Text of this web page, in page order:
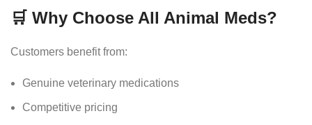
🛒 Why Choose All Animal Meds?
Customers benefit from:
Genuine veterinary medications
Competitive pricing